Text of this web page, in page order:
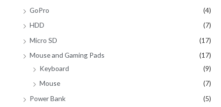
GoPro
(4)
HDD
(7)
Micro SD
(17)
Mouse and Gaming Pads
(17)
Keyboard
(9)
Mouse
(7)
Power Bank
(5)